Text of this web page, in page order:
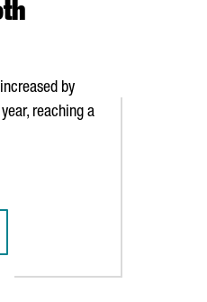
increased by
reaching a